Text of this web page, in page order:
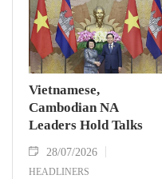
Vietnamese,
Cambodian NA
Leaders Hold Talks
28/07/2026
HEADLINERS